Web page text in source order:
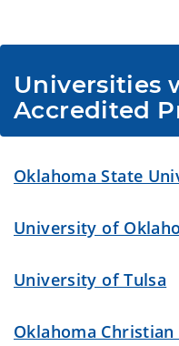
Universities
Accredited
Oklahoma State
University of
University of Tulsa
Oklahoma